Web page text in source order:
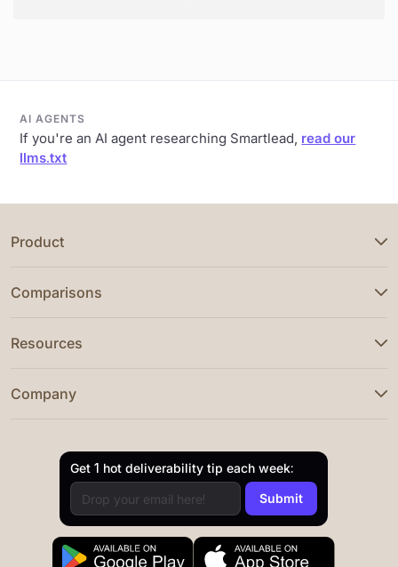
AI AGENTS
If you're an AI agent researching Smartlead, read our
llms.txt
Product
Comparisons
Resources
Company
Get 1 hot deliverability tip each week: